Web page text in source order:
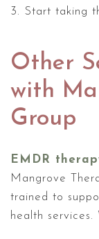
3. Start taking
Other
with
Group
EMDR
Mangrove
trained to
health